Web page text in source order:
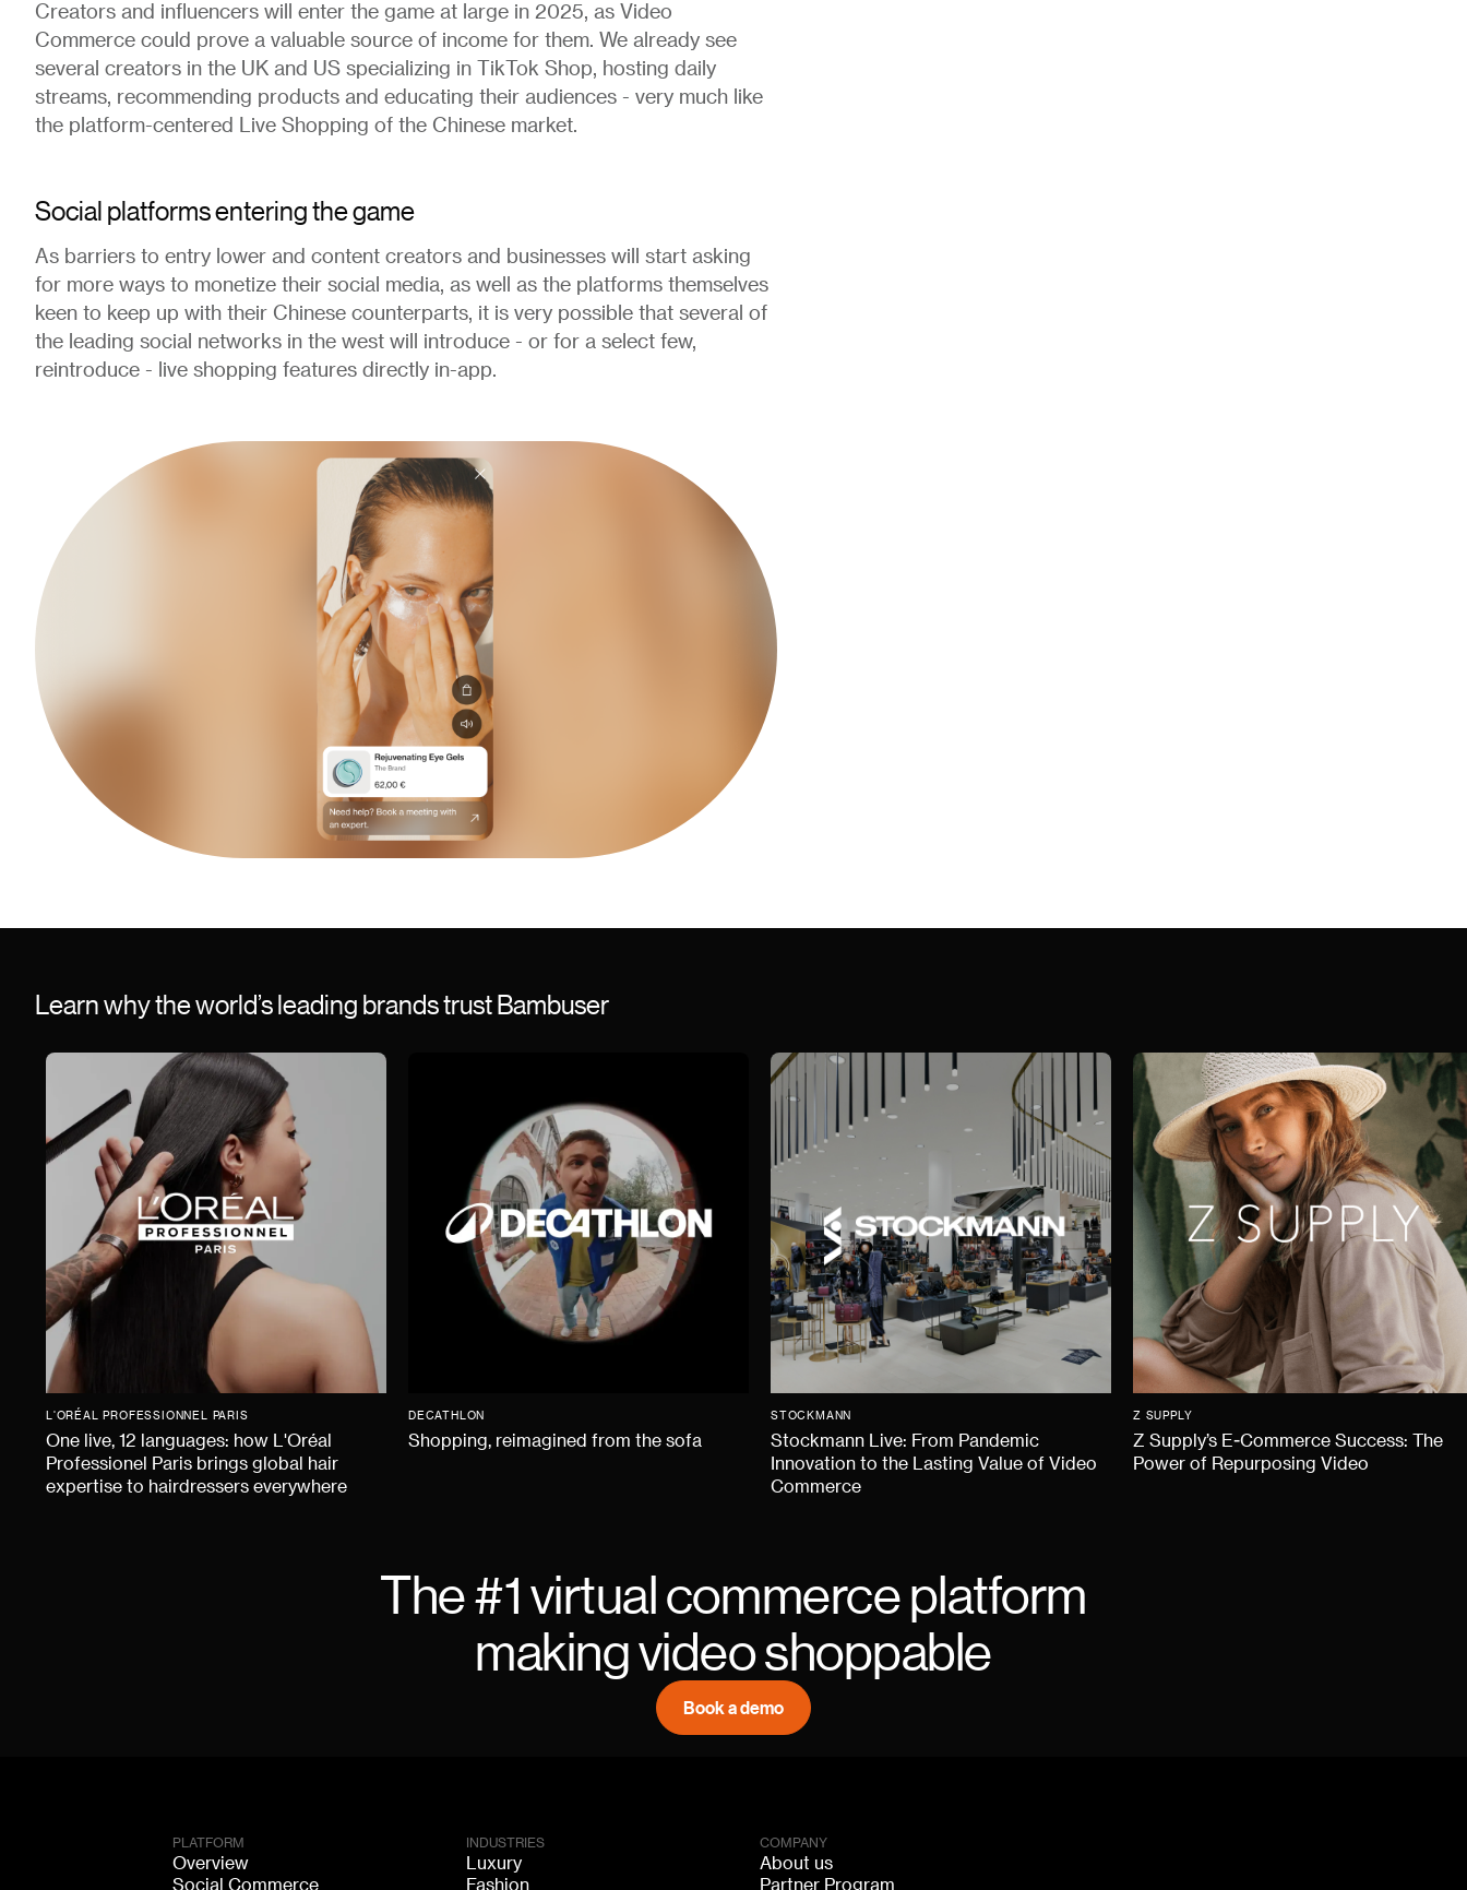
Creators and influencers will enter the game at large in 2025, as Video
Commerce could prove a valuable source of income for them. We already see
several creators in the UK and US specializing in TikTok Shop, hosting daily
streams, recommending products and educating their audiences - very much like
the platform-centered Live Shopping of the Chinese market.
Social platforms entering the game
As barriers to entry lower and content creators and businesses will start asking
for more ways to monetize their social media, as well as the platforms themselves
keen to keep up with their Chinese counterparts, it is very possible that several of
the leading social networks in the west will introduce - or for a select few,
reintroduce - live shopping features directly in-app.
Learn why the world’s leading brands trust Bambuser
L'ORÉAL PROFESSIONNEL PARIS
One live, 12 languages: how L'Oréal
Professionel Paris brings global hair
expertise to hairdressers everywhere
DECATHLON
Shopping, reimagined from the sofa
STOCKMANN
Stockmann Live: From Pandemic
Innovation to the Lasting Value of Video
Commerce
Z SUPPLY
Z Supply’s E-Commerce Success: The
Power of Repurposing Video
The #1 virtual commerce platform
making video shoppable
Book a demo
PLATFORM
Overview
Social Commerce
INDUSTRIES
Luxury
Fashion
COMPANY
About us
Partner Program